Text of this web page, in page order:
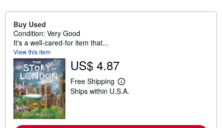
Buy Used
Condition: Very Good
It's a well-cared-for item that...
View this item
US$ 4.87
Free Shipping
L
e
Ships within U.S.A.